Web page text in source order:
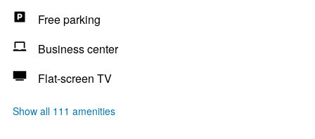
Free parking
Business center
Flat-screen TV
Show all 111 amenities